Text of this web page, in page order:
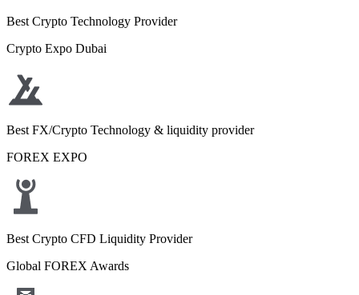
Best Crypto Technology Provider
Crypto Expo Dubai
Best FX/Crypto Technology & liquidity provider
FOREX EXPO
Best Crypto CFD Liquidity Provider
Global FOREX Awards